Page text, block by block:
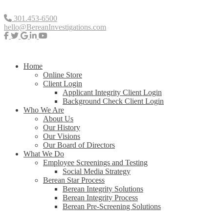
301.453-6500
hello@BereanInvestigations.com
Home
Online Store
Client Login
Applicant Integrity Client Login
Background Check Client Login
Who We Are
About Us
Our History
Our Visions
Our Board of Directors
What We Do
Employee Screenings and Testing
Social Media Strategy
Berean Star Process
Berean Integrity Solutions
Berean Integrity Process
Berean Pre-Screening Solutions